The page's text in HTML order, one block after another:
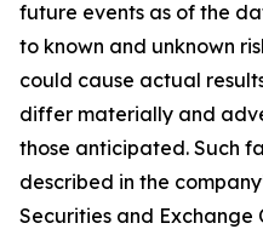
future events as of the
to known and unknown
could cause actual
differ materially and
those anticipated. Such
described in the
Securities and Exchange